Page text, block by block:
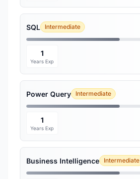
SQL Intermediate
1
Years Exp
Power Query Intermediate
1
Years Exp
Business Intelligence Intermediate